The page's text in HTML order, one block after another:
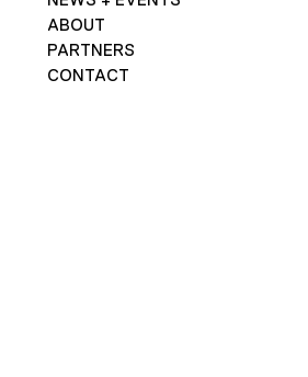
ABOUT
PARTNERS
CONTACT